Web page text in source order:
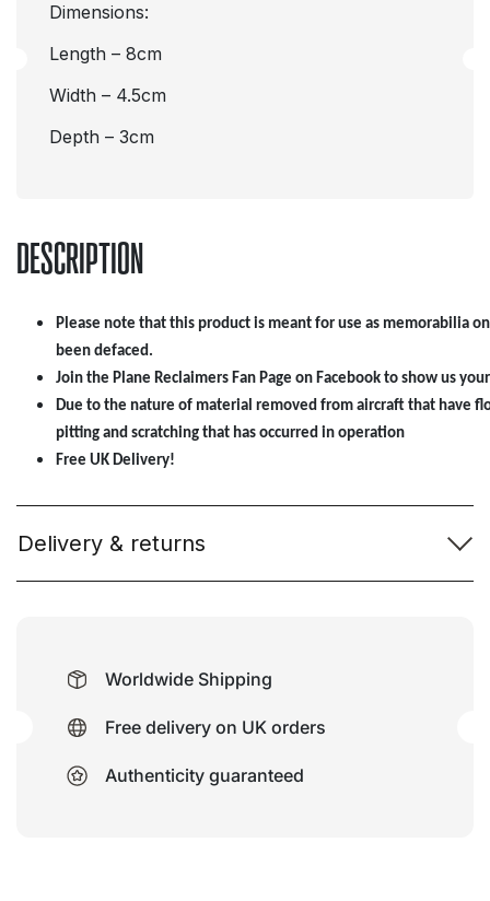
DESCRIPTION
Please note that this product is meant for use as memorabilia
been defaced.
Join the Plane Reclaimers Fan Page on Facebook to show us
Due to the nature of material removed from aircraft that have
pitting and scratching that has occurred in operation
Free UK Delivery!
Delivery & returns
Dimensions:
Length – 8cm
Width – 4.5cm
Depth – 3cm
Worldwide Shipping
Free delivery on UK orders
Authenticity guaranteed